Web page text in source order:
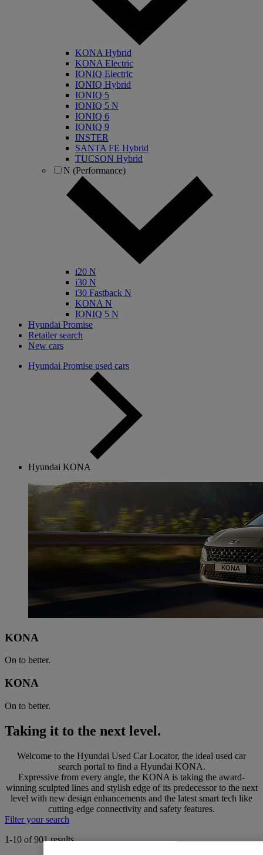
KONA Hybrid
KONA Electric
IONIQ Electric
IONIQ Hybrid
IONIQ 5
IONIQ 5 N
IONIQ 6
IONIQ 9
INSTER
SANTA FE Hybrid
TUCSON Hybrid
N (Performance)
i20 N
i30 N
i30 Fastback N
KONA N
IONIQ 5 N
Hyundai Promise
Retailer search
New cars
Hyundai Promise used cars
Hyundai KONA
KONA
On to better.
KONA
On to better.
Taking it to the next level.
Welcome to the Hyundai Used Car Locator, the ideal used car
search portal to find a Hyundai KONA.
Expressive from every angle, the KONA is taking the award-
winning sculpted lines and stylish edge of its predecessor to the next
level with new design enhancements and the latest smart tech like
cutting-edge connectivity and safety features.
Filter your search
1-10 of 901 results